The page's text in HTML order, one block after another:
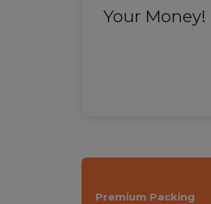
Your Money!
Premium Packing